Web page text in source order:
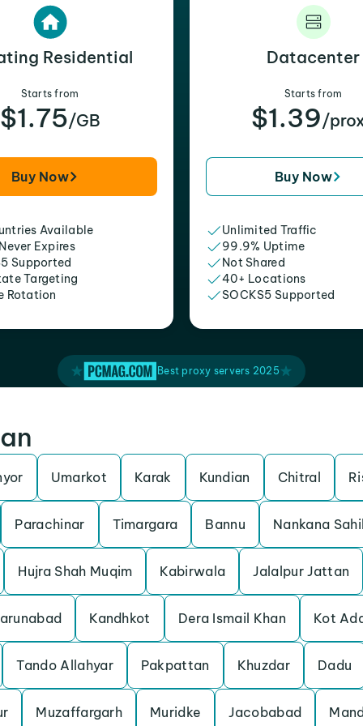
Residential
Starts from
$1.75/GB
Buy Now
Available
Expires
Supported
Targeting
Rotation
Datacenter
Starts from
$1.39/
Buy Now
Unlimited Traffic
99.9% Uptime
Not Shared
40+ Locations
SOCKS5 Supported
Best proxy servers 2025
Umarkot Karak Kundian Chitral
Parachinar Timargara Bannu Nankana
Hujra Shah Muqim Kabirwala Jalalpur Jattan
Kandhkot Dera Ismail Khan Kot
Tando Allahyar Pakpattan Khuzdar Dadu
Muzaffargarh Muridke Jacobabad